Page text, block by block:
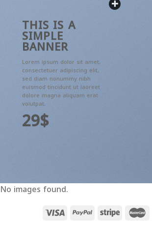
THIS IS A
SIMPLE
BANNER
Lorem ipsum dolor sit amet,
consectetuer adipiscing elit,
sed diam nonummy nibh
euismod tincidunt ut laoreet
dolore magna aliquam erat
volutpat.
29$
No images found.